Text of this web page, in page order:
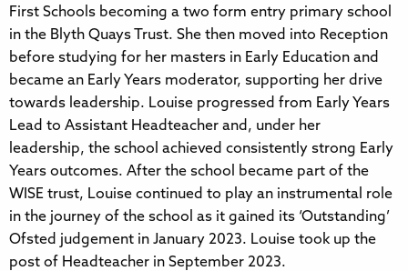
First Schools becoming a two form entry primary school
in the Blyth Quays Trust. She then moved into Reception
before studying for her masters in Early Education and
became an Early Years moderator, supporting her drive
towards leadership. Louise progressed from Early Years
Lead to Assistant Headteacher and, under her
leadership, the school achieved consistently strong Early
Years outcomes. After the school became part of the
WISE trust, Louise continued to play an instrumental role
in the journey of the school as it gained its ‘Outstanding’
Ofsted judgement in January 2023. Louise took up the
post of Headteacher in September 2023.